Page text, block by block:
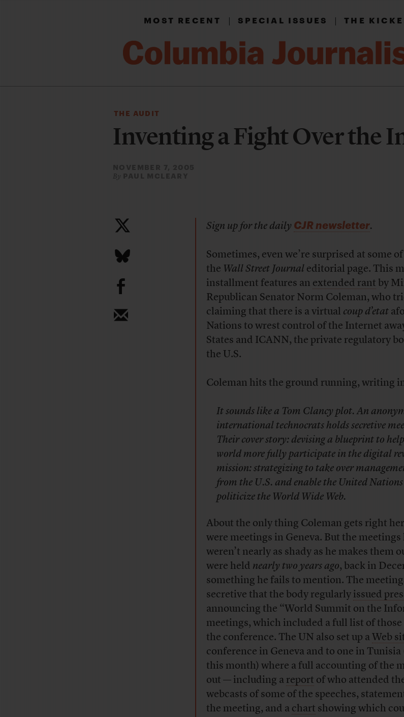
MOST RECENT|SPECIAL ISSUES|THE
THE AUDIT
Inventing a Fight Over the
NOVEMBER 7, 2005
By PAUL MCLEARY
b
Sign up for the dailyCJR newsletter.
Sometimes, even we’re surprised at some
theWall Street Journaleditorial page. This
installment features anextended rantby
Republican Senator Norm Coleman, who
claiming that there is a virtualcoup d’etat
Nations to wrest control of the Internet
States and ICANN, the private regulatory
the U.S.
Coleman hits the ground running, writing
It sounds like a Tom Clancy plot. An
international technocrats holds secretive
Their cover story: devising a blueprint to
world more fully participate in the digital
mission: strategizing to take over
from the U.S. and enable the United
politicize the World Wide Web.
About the only thing Coleman gets right
were meetings in Geneva. But the meetings
weren’t nearly as shady as he makes them
were heldnearly two years ago, back in
something he fails to mention. The
secretive that the body regularlyissued
announcing the “World Summit on the
meetings, which included a full list of
the conference. The UN also set up aWeb
conference in Geneva and to one in
this month) where a full accounting of the
out — including areportof who attended
webcasts of some of the speeches,
the meeting, and achartshowing which